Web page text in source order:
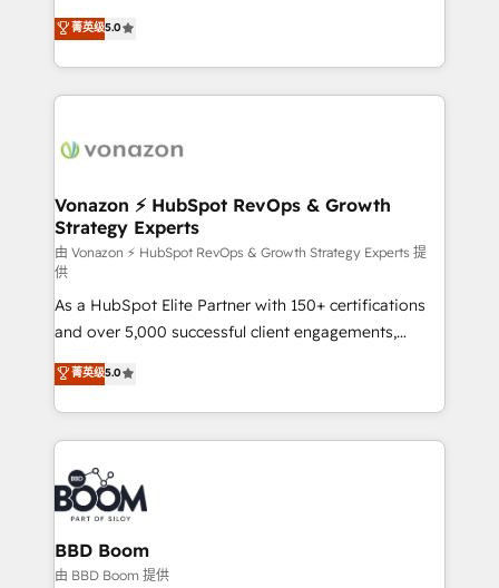
your challenge; our passionate and growth driven
team of 100+ experts is ready for you! Driving digital
Elite HubSpot Solutions Partner, we specialize in
creating tailored, end-to-end CRM solutions that
accelerate growth, improve operational efficiency,
and ensure faster time to value on HubSpot. What
day one, our team takes the time to deeply
strategies that deliver impactful results. Our mission
is to empower you to unlock HubSpot’s full potential
—faster. Through expert training, unmatched
responsiveness, and ongoing support, we equip
your team to adopt new systems with confidence
and achieve a unified, data-driven approach to
customer engagement.
菁英级5.0
Vonazon ⚡ HubSpot RevOps & Growth
Strategy Experts
由 Vonazon ⚡ HubSpot RevOps & Growth Strategy Experts 提
供
As a HubSpot Elite Partner with 150+ certifications
and over 5,000 successful client engagements,
Vonazon turns marketing complexity into
measurable, scalable growth. From onboarding to
enterprise-grade campaigns, our in-house team
builds scalable strategies that drive long-term
revenue. ⚙️ HubSpot Integration & Optimization •
Seamless CRM, CMS, and automation setup •
Complex platform migrations and data cleanups •
Custom APIs and third-party integrations 📈 End-to-
End Revenue Acceleration • Lifecycle marketing and
菁英级5.0
BBD Boom
由 BBD Boom 提供